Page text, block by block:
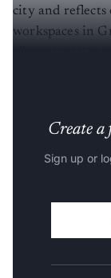
city and reflects
workspaces in
Create a
Sign up or